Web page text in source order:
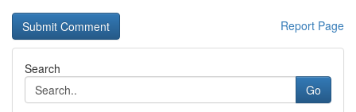
Report Page
Search
Go